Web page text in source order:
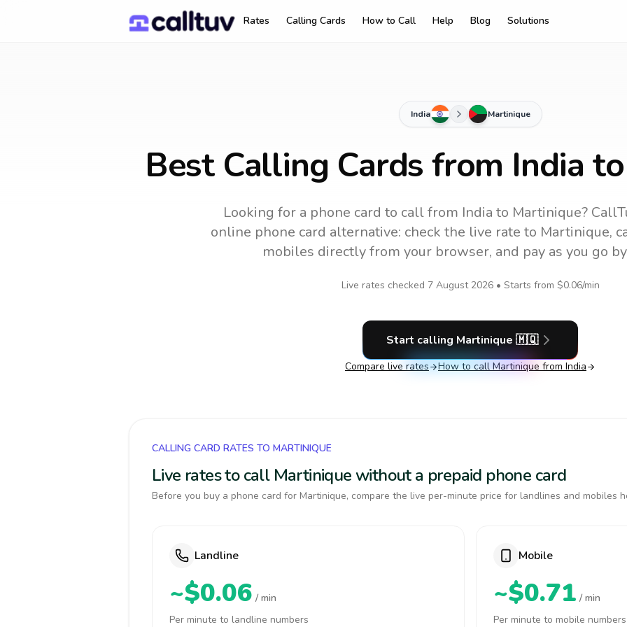
Rates Calling Cards How to Call Help Blog Solutions
India Martinique
Best Calling Cards from India
Looking for a phone card to callfrom India to Martinique?
online phone card alternative: check the live rate to Martinique,
mobiles directly from your browser, and pay as you go
Live rates checked 7 August 2026• Starts from $0.06/min
Start calling Martinique 🇲🇶
Compare live rates How to call Martinique from India
CALLING CARD RATES TO MARTINIQUE
Live rates to call Martinique without a prepaid phone card
Before you buy a phone card for Martinique, compare the live per-minute price for landlines and mobiles
Landline
~$0.06 / min
Per minute to landline numbers
Mobile
~$0.71 / min
Per minute to mobile numbers